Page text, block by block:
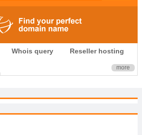
Whois query Reseller hosting
more